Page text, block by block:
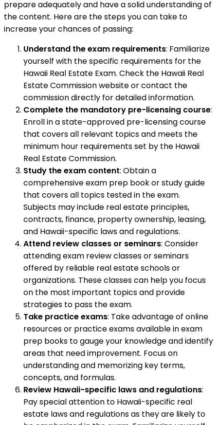
prepare adequately and have a solid understanding of
the content. Here are the steps you can take to
increase your chances of passing:
Understand the exam requirements: Familiarize
yourself with the specific requirements for the
Hawaii Real Estate Exam. Check the Hawaii Real
Estate Commission website or contact the
commission directly for detailed information.
Complete the mandatory pre-licensing course:
Enroll in a state-approved pre-licensing course
that covers all relevant topics and meets the
minimum hour requirements set by the Hawaii
Real Estate Commission.
Study the exam content: Obtain a
comprehensive exam prep book or study guide
that covers all topics tested in the exam.
Subjects may include real estate principles,
contracts, finance, property ownership, leasing,
and Hawaii-specific laws and regulations.
Attend review classes or seminars: Consider
attending exam review classes or seminars
offered by reliable real estate schools or
organizations. These classes can help you focus
on the most important topics and provide
strategies to pass the exam.
Take practice exams: Take advantage of online
resources or practice exams available in exam
prep books to gauge your knowledge and identify
areas that need improvement. Focus on
understanding and memorizing key terms,
concepts, and formulas.
Review Hawaii-specific laws and regulations:
Pay special attention to Hawaii-specific real
estate laws and regulations as they are likely to